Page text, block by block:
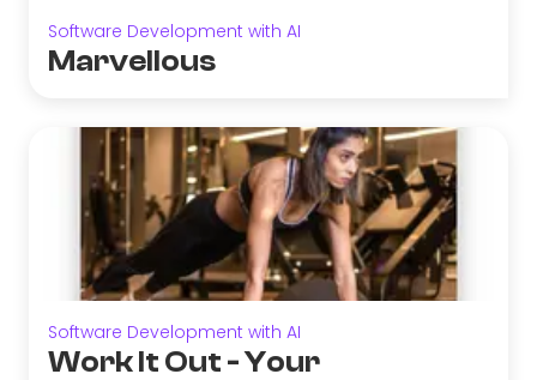
Software Development with AI
Marvellous
Software Development with AI
Work It Out - Your